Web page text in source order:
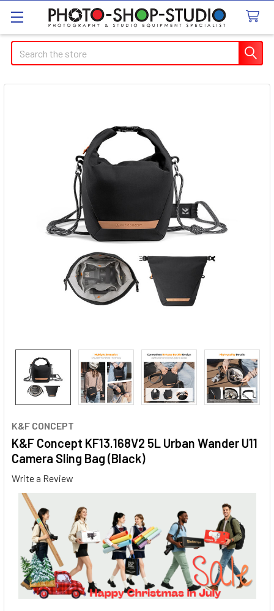
Search
K&F CONCEPT
K&F Concept KF13.168V2 5L Urban Wander U11
Camera Sling Bag (Black)
Write a Review